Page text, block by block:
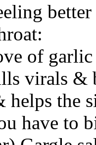
of
virals &
the
have